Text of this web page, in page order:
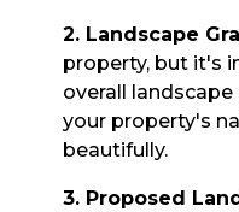
2. Landscape
property, but it's
overall
your property's
beautifully.
3. Proposed